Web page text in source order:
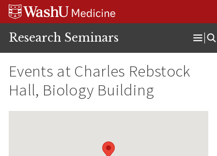
Skip
Skip
Skip
Research Seminars
Events at Charles Rebstock
Hall, Biology Building